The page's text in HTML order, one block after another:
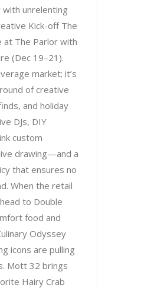
with unrelenting
Kick-off The
The Parlor with
(Dec 19–21).
market; it’s
of creative
and holiday
DJs, DIY
custom
drawing—and a
that ensures no
When the retail
to Double
food and
Odyssey
icons are pulling
Mott 32 brings
Hairy Crab